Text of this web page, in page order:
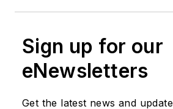
Sign up for our
eNewsletters
Get the latest news and